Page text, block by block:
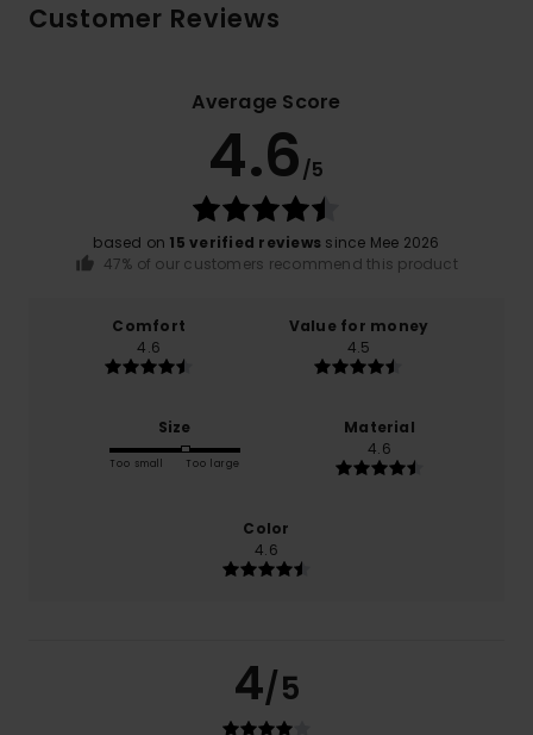
Customer Reviews
Average Score
4.6/5
based on 15 verified reviews since Mee 2026
47% of our customers recommend this product
Comfort
4.6
Value for money
4.5
Size
Too small Too large
Material
4.6
Color
4.6
4/5